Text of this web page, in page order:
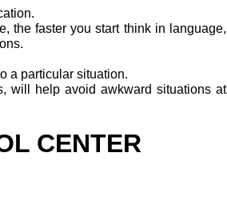
the faster you start think in language,
a particular situation.
will help avoid awkward situations at
CENTER